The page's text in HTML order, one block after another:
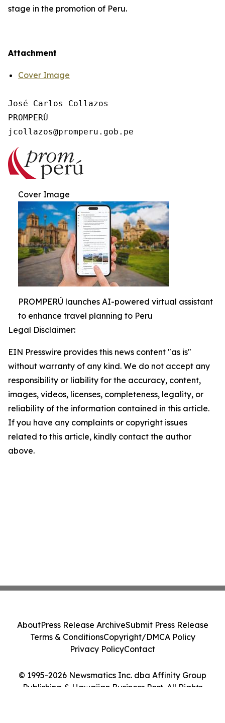
stage in the promotion of Peru.
Attachment
Cover Image
José Carlos Collazos
PROMPERÚ
Cover Image
PROMPERÚ launches AI-powered virtual assistant
to enhance travel planning to Peru
Legal Disclaimer:
EIN Presswire provides this news content "as is"
without warranty of any kind. We do not accept any
responsibility or liability for the accuracy, content,
images, videos, licenses, completeness, legality, or
reliability of the information contained in this article.
If you have any complaints or copyright issues
related to this article, kindly contact the author
above.
© 1995-2026 Newsmatics Inc. dba Affinity Group
Publishing & Hawaiian Business Post. All Rights
AboutPress Release ArchiveSubmit Press Release
Terms & ConditionsCopyright/DMCA Policy
Privacy PolicyContact